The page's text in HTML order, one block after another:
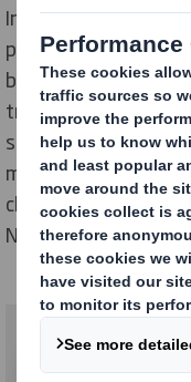
International Paper
producers of
based products,
truly global leader in
solutions. Our
manufacturing,
chain and much
North America, why